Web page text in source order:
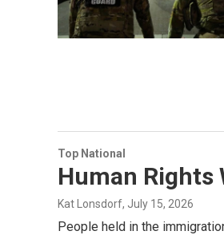
Top National
Human
Kat Lonsdorf, July 15, 2026
People held in the